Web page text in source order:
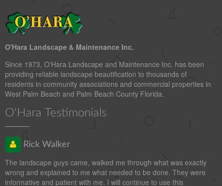
O'Hara Landscape & Maintenance Inc.
Since 1973, O'Hara Landscape and Maintenance Inc. has been
providing reliable landscape beautification to thousands of
residents in community associations and commercial properties in
West Palm Beach and Palm Beach County Florida.
O'Hara Testimonials
Rick Walker
The landscape guys came, walked me through what was exactly
wrong and explained to me what needed to be done. They were
informative and patient with me. I will continue to use this